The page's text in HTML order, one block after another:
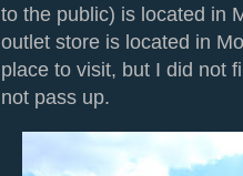
to the public) is located in
outlet store is located in
place to visit, but I did not
not pass up.